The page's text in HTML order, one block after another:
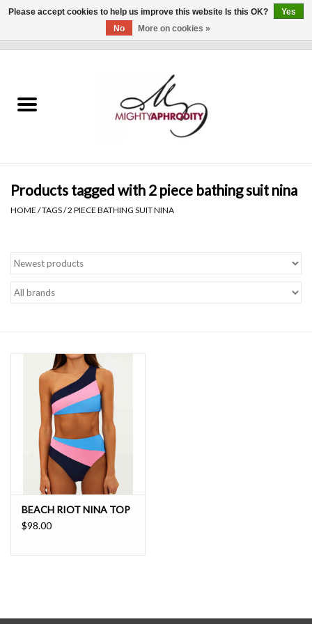
CLOTHING
Gift cards
Brands
Products tagged with 2 piece bathing suit nina
HOME /TAGS/2 PIECE BATHING SUIT NINA
BEACH RIOT NINA TOP
$98.00
Please accept cookies to help us improve this website Is this OK?
Yes
No
More on cookies »